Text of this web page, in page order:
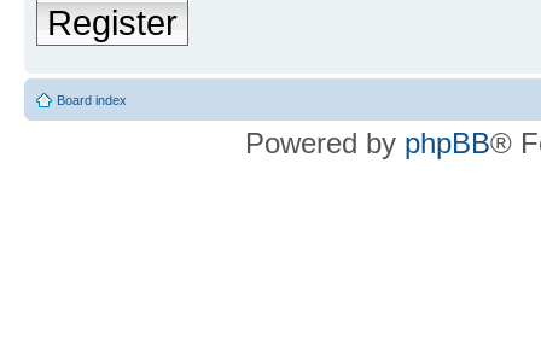
Register
Board index
Powered by phpBB®